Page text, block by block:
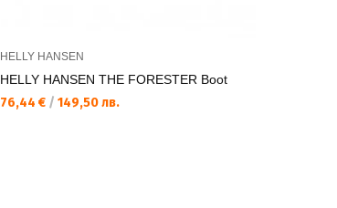
HELLY HANSEN
HELLY HANSEN THE FORESTER Boot
76,44 € / 149,50 лв.